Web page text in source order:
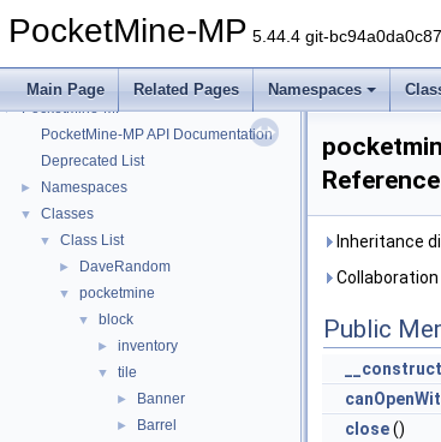
PocketMine-MP 5.44.4 git-
Main Page Related Pages Namespaces
▼ PocketMine-MP
PocketMine-MP API Documentation
Deprecated List
► Namespaces
▼ Classes
▼ Class List
► DaveRandom
▼ pocketmine
▼ block
► inventory
▼ tile
► Banner
► Barrel
Reference
Inheritance
Public
__construct
close()